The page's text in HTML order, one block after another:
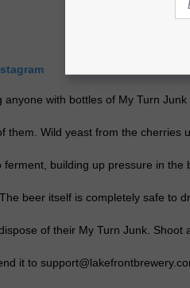
anyone with bottles of My Turn
them. Wild yeast from the cherries
ferment, building up pressure in the
beer itself is completely safe to
of their My Turn Junk. Shoot
it to